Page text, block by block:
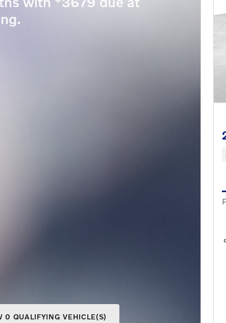
0 QUALIFYING VEHICLE(S)